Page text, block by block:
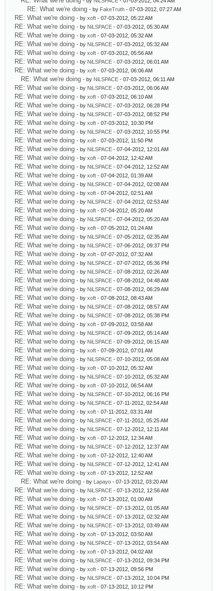
RE: What we're doing - by FakeTruth - 07-03-2012, 07:27 AM
RE: What we're doing - by xoft - 07-03-2012, 05:22 AM
RE: What we're doing - by NiLSPACE - 07-03-2012, 05:30 AM
RE: What we're doing - by xoft - 07-03-2012, 05:32 AM
RE: What we're doing - by NiLSPACE - 07-03-2012, 05:32 AM
RE: What we're doing - by xoft - 07-03-2012, 05:56 AM
RE: What we're doing - by NiLSPACE - 07-03-2012, 06:01 AM
RE: What we're doing - by xoft - 07-03-2012, 06:06 AM
RE: What we're doing - by NiLSPACE - 07-03-2012, 06:11 AM
RE: What we're doing - by NiLSPACE - 07-03-2012, 06:06 AM
RE: What we're doing - by xoft - 07-03-2012, 06:10 AM
RE: What we're doing - by NiLSPACE - 07-03-2012, 06:28 PM
RE: What we're doing - by NiLSPACE - 07-03-2012, 08:52 PM
RE: What we're doing - by xoft - 07-03-2012, 10:30 PM
RE: What we're doing - by NiLSPACE - 07-03-2012, 10:55 PM
RE: What we're doing - by xoft - 07-03-2012, 11:50 PM
RE: What we're doing - by NiLSPACE - 07-04-2012, 12:01 AM
RE: What we're doing - by xoft - 07-04-2012, 12:42 AM
RE: What we're doing - by NiLSPACE - 07-04-2012, 12:52 AM
RE: What we're doing - by xoft - 07-04-2012, 01:39 AM
RE: What we're doing - by NiLSPACE - 07-04-2012, 02:08 AM
RE: What we're doing - by xoft - 07-04-2012, 02:51 AM
RE: What we're doing - by NiLSPACE - 07-04-2012, 02:53 AM
RE: What we're doing - by xoft - 07-04-2012, 05:20 AM
RE: What we're doing - by NiLSPACE - 07-04-2012, 05:20 AM
RE: What we're doing - by xoft - 07-05-2012, 01:24 AM
RE: What we're doing - by NiLSPACE - 07-05-2012, 02:35 AM
RE: What we're doing - by NiLSPACE - 07-06-2012, 09:37 PM
RE: What we're doing - by xoft - 07-07-2012, 07:32 AM
RE: What we're doing - by NiLSPACE - 07-07-2012, 05:36 PM
RE: What we're doing - by NiLSPACE - 07-08-2012, 02:26 AM
RE: What we're doing - by NiLSPACE - 07-08-2012, 04:48 AM
RE: What we're doing - by NiLSPACE - 07-08-2012, 06:29 AM
RE: What we're doing - by xoft - 07-08-2012, 08:43 AM
RE: What we're doing - by NiLSPACE - 07-08-2012, 08:57 AM
RE: What we're doing - by NiLSPACE - 07-08-2012, 05:38 PM
RE: What we're doing - by xoft - 07-09-2012, 03:58 AM
RE: What we're doing - by NiLSPACE - 07-09-2012, 05:14 AM
RE: What we're doing - by NiLSPACE - 07-09-2012, 06:15 AM
RE: What we're doing - by xoft - 07-09-2012, 07:01 AM
RE: What we're doing - by NiLSPACE - 07-10-2012, 05:08 AM
RE: What we're doing - by xoft - 07-10-2012, 05:32 AM
RE: What we're doing - by NiLSPACE - 07-10-2012, 05:32 AM
RE: What we're doing - by xoft - 07-10-2012, 06:54 AM
RE: What we're doing - by NiLSPACE - 07-10-2012, 06:16 PM
RE: What we're doing - by NiLSPACE - 07-11-2012, 02:54 AM
RE: What we're doing - by xoft - 07-11-2012, 03:31 AM
RE: What we're doing - by NiLSPACE - 07-11-2012, 05:25 AM
RE: What we're doing - by NiLSPACE - 07-12-2012, 12:11 AM
RE: What we're doing - by xoft - 07-12-2012, 12:34 AM
RE: What we're doing - by NiLSPACE - 07-12-2012, 12:37 AM
RE: What we're doing - by xoft - 07-12-2012, 12:40 AM
RE: What we're doing - by NiLSPACE - 07-12-2012, 12:41 AM
RE: What we're doing - by xoft - 07-13-2012, 12:52 AM
RE: What we're doing - by Lapayo - 07-13-2012, 03:20 AM
RE: What we're doing - by NiLSPACE - 07-13-2012, 12:56 AM
RE: What we're doing - by xoft - 07-13-2012, 01:00 AM
RE: What we're doing - by NiLSPACE - 07-13-2012, 01:05 AM
RE: What we're doing - by NiLSPACE - 07-13-2012, 02:32 AM
RE: What we're doing - by NiLSPACE - 07-13-2012, 03:49 AM
RE: What we're doing - by xoft - 07-13-2012, 03:50 AM
RE: What we're doing - by NiLSPACE - 07-13-2012, 03:54 AM
RE: What we're doing - by xoft - 07-13-2012, 04:02 AM
RE: What we're doing - by NiLSPACE - 07-13-2012, 09:34 PM
RE: What we're doing - by xoft - 07-13-2012, 09:56 PM
RE: What we're doing - by NiLSPACE - 07-13-2012, 10:04 PM
RE: What we're doing - by xoft - 07-13-2012, 10:12 PM